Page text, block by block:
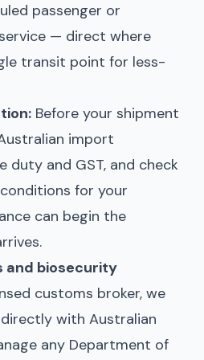
passenger or
— direct where
transit point for less-
Before your shipment
import
duty and GST, and check
for your
can begin the
and biosecurity
customs broker, we
with Australian
any Department of